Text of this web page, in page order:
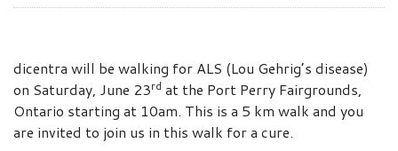
dicentra will be walking for ALS (Lou Gehrig’s disease)
on Saturday, June 23rd at the Port Perry Fairgrounds,
Ontario starting at 10am. This is a 5 km walk and you
are invited to join us in this walk for a cure.